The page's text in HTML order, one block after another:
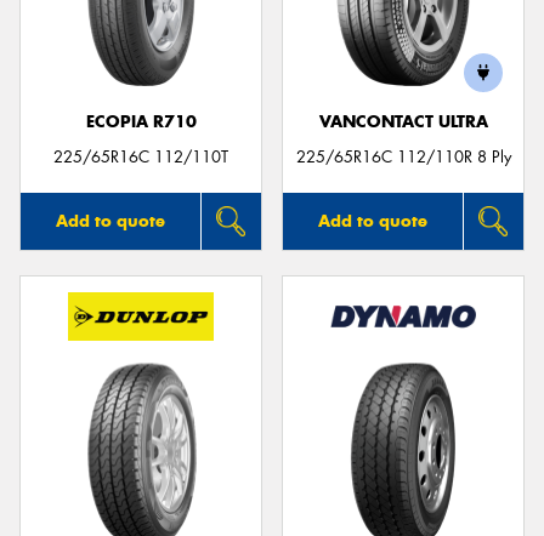
ECOPIA R710
225/65R16C 112/110T
Add to quote
VANCONTACT ULTRA
225/65R16C 112/110R 8 Ply
Add to quote